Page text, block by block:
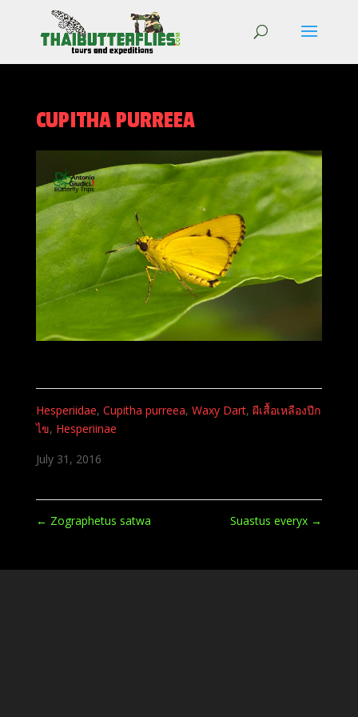
CUPITHA PURREEA
Hesperiidae, Cupitha purreea, Waxy Dart, ผีเสื้อเหลืองปีก
ไข, Hesperiinae
July 31, 2016
← Zographetus satwa Suastus everyx →